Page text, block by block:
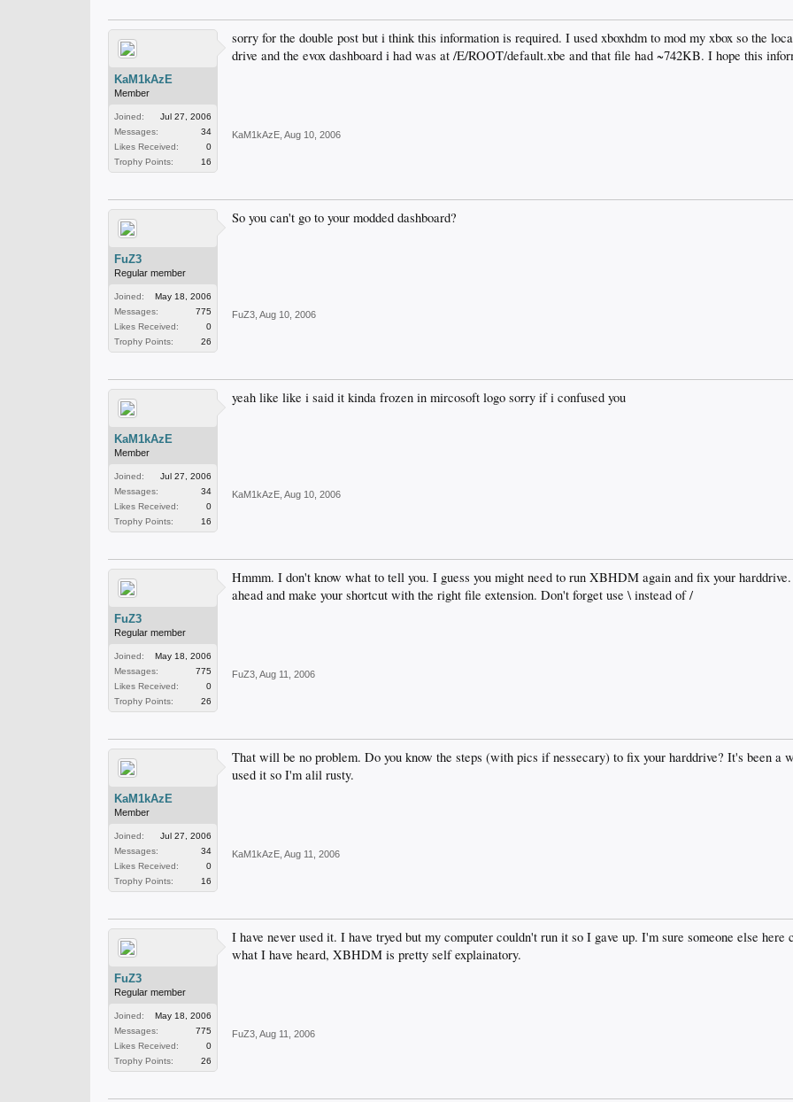
KaM1kAzE
Member
Joined:
Jul 27, 2006
Messages:
34
Likes Received:
0
Trophy Points:
16
sorry for the double post but i think this information is required. I used xboxhdm to mod my xbox so the
drive and the evox dashboard i had was at /E/ROOT/default.xbe and that file had ~742KB. I hope this
KaM1kAzE Aug 10, 2006
FuZ3
Regular member
Joined:
May 18, 2006
Messages:
775
Likes Received:
0
Trophy Points:
26
So you can't go to your modded dashboard?
FuZ3 Aug 10, 2006
KaM1kAzE
Member
Joined:
Jul 27, 2006
Messages:
34
Likes Received:
0
Trophy Points:
16
yeah like like i said it kinda frozen in mircosoft logo sorry if i confused you
KaM1kAzE Aug 10, 2006
FuZ3
Regular member
Joined:
May 18, 2006
Messages:
775
Likes Received:
0
Trophy Points:
26
Hmmm. I don't know what to tell you. I guess you might need to run XBHDM again and fix your
ahead and make your shortcut with the right file extension. Don't forget use \ instead of /
FuZ3 Aug 11, 2006
KaM1kAzE
Member
Joined:
Jul 27, 2006
Messages:
34
Likes Received:
0
Trophy Points:
16
That will be no problem. Do you know the steps (with pics if nessecary) to fix your harddrive? It's been a
used it so I'm alil rusty.
KaM1kAzE Aug 11, 2006
FuZ3
Regular member
Joined:
May 18, 2006
Messages:
775
Likes Received:
0
Trophy Points:
26
I have never used it. I have tryed but my computer couldn't run it so I gave up. I'm sure someone else
what I have heard, XBHDM is pretty self explainatory.
FuZ3 Aug 11, 2006